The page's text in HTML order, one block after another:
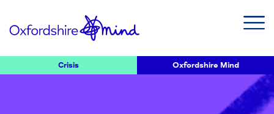
Crisis Oxfordshire Mind